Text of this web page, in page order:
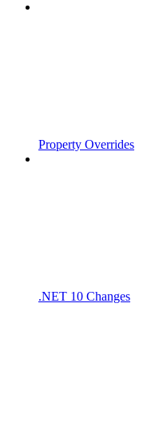
Property Overrides
.NET 10 Changes